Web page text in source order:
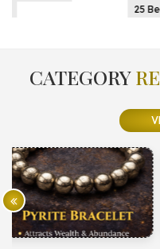
CATEGORY